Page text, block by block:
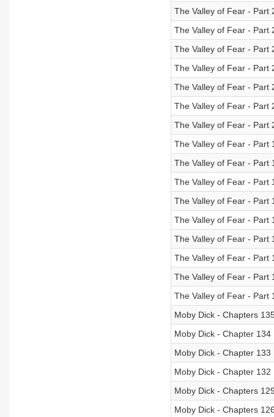
The Valley of Fear - Part
The Valley of Fear - Part
The Valley of Fear - Part
The Valley of Fear - Part
The Valley of Fear - Part
The Valley of Fear - Part
The Valley of Fear - Part
The Valley of Fear - Part
The Valley of Fear - Part
The Valley of Fear - Part
The Valley of Fear - Part
The Valley of Fear - Part
The Valley of Fear - Part
The Valley of Fear - Part
The Valley of Fear - Part
The Valley of Fear - Part
Moby Dick - Chapters
Moby Dick - Chapter 134
Moby Dick - Chapter 133
Moby Dick - Chapter 132
Moby Dick - Chapters
Moby Dick - Chapters